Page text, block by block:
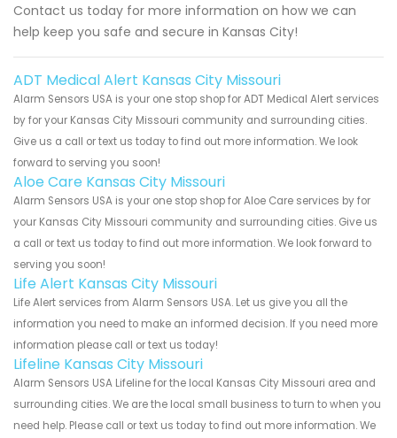
Contact us today for more information on how we can
help keep you safe and secure in Kansas City!
ADT Medical Alert Kansas City Missouri
Alarm Sensors USA is your one stop shop for ADT Medical Alert services
by for your Kansas City Missouri community and surrounding cities.
Give us a call or text us today to find out more information. We look
forward to serving you soon!
Aloe Care Kansas City Missouri
Alarm Sensors USA is your one stop shop for Aloe Care services by for
your Kansas City Missouri community and surrounding cities. Give us
a call or text us today to find out more information. We look forward to
serving you soon!
Life Alert Kansas City Missouri
Life Alert services from Alarm Sensors USA. Let us give you all the
information you need to make an informed decision. If you need more
information please call or text us today!
Lifeline Kansas City Missouri
Alarm Sensors USA Lifeline for the local Kansas City Missouri area and
surrounding cities. We are the local small business to turn to when you
need help. Please call or text us today to find out more information. We